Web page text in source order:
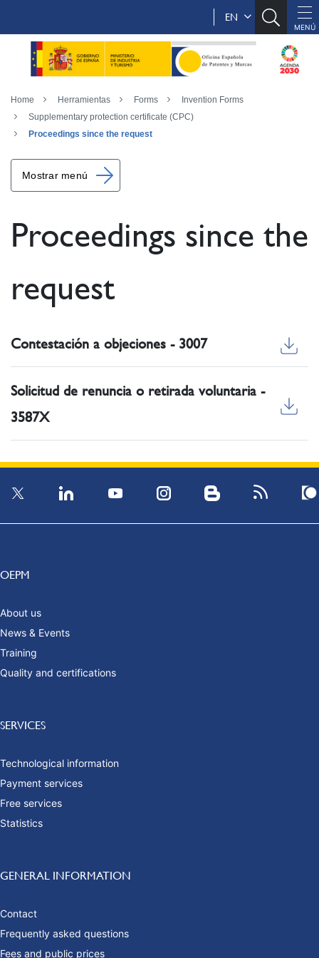
EN
Home Herramientas Forms
Invention Forms
Supplementary protection certificate (CPC)
Proceedings since the request
Mostrar menú
Proceedings since the
request
Contestación a objeciones - 3007
Solicitud de renuncia o retirada voluntaria -
3587X
OEPM
About us
News & Events
Training
Quality and certifications
SERVICES
Technological information
Payment services
Free services
Statistics
GENERAL INFORMATION
Contact
Frequently asked questions
Fees and public prices